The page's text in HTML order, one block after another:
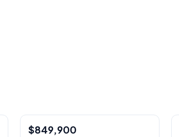
Freehold
$849,900